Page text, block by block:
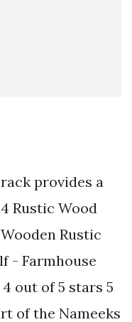
provides a
Rustic Wood
Rustic
- Farmhouse
out of 5 stars 5
of the Nameeks